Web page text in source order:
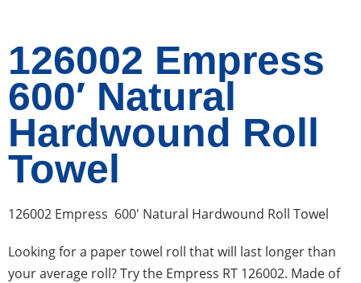
126002 Empress
600′ Natural
Hardwound Roll
Towel
126002 Empress 600′ Natural Hardwound Roll Towel
Looking for a paper towel roll that will last longer than
your average roll? Try the Empress RT 126002. Made of